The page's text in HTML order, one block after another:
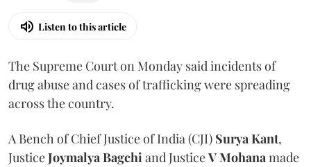
Listen to this article
The Supreme Court on Monday said incidents of
drug abuse and cases of trafficking were spreading
across the country.
A Bench of Chief Justice of India (CJI) Surya Kant,
JusticeJoymalya Bagchiand JusticeV Mohanamade